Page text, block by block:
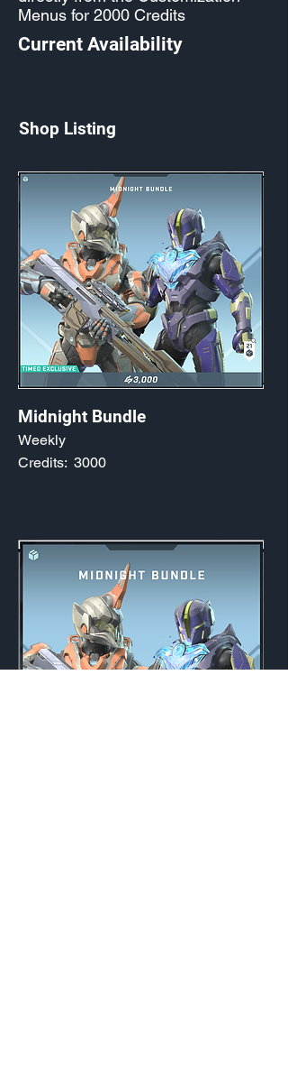
Menus for 2000 Credits
Current Availability
Shop Listing
Midnight Bundle
Weekly
3000
Credits: